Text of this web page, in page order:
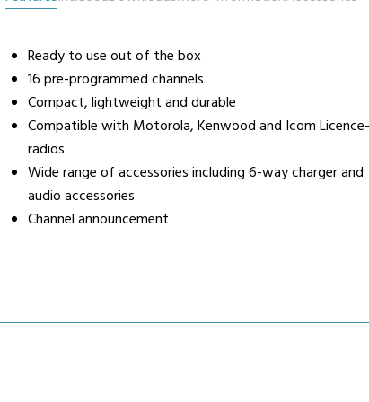
Support
Repairs & Maintenance
Help Videos
OFCOM Licenses
Careers
Ready to use out of the box
16 pre-programmed channels
Compact, lightweight and durable
Compatible with Motorola, Kenwood and Icom
radios
Wide range of accessories including 6-way charger and
audio accessories
Channel announcement